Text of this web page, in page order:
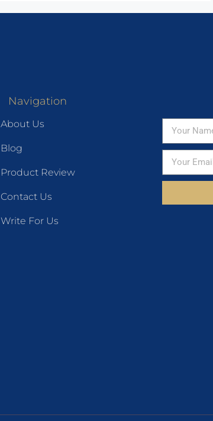
Navigation
About Us
Blog
Product Review
Contact Us
Write For Us